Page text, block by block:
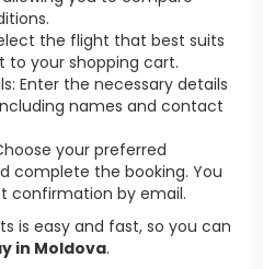
the flight that best suits
to your shopping cart.
Enter the necessary details
names and contact
your preferred
complete the booking. You
confirmation by email.
is easy and fast, so you can
in Moldova.